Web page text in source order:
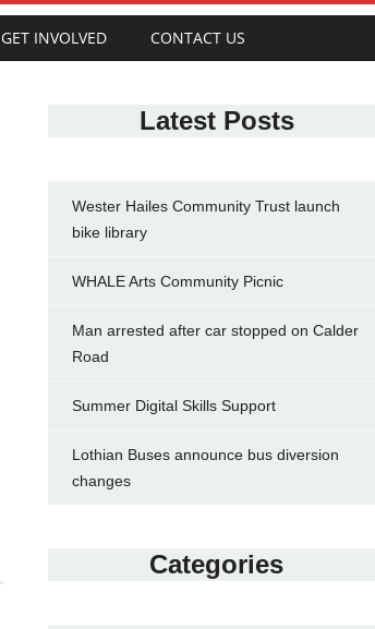
GET INVOLVED CONTACT US
Latest Posts
Wester Hailes Community Trust launch
bike library
WHALE Arts Community Picnic
Man arrested after car stopped on Calder
Road
Summer Digital Skills Support
Lothian Buses announce bus diversion
changes
Categories